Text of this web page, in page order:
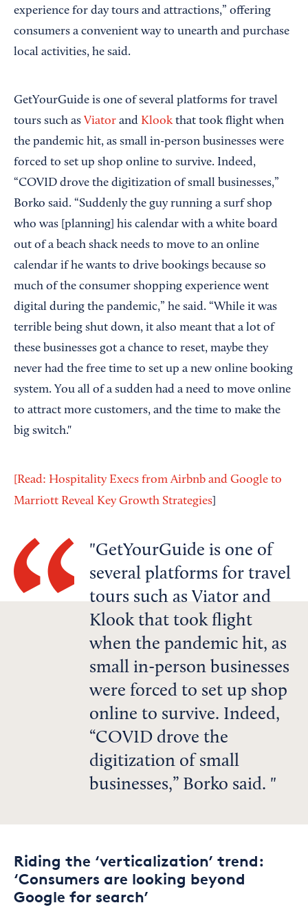
experience for day tours and attractions,” offering
consumers a convenient way to unearth and purchase
local activities, he said.
GetYourGuide is one of several platforms for travel
tours such as Viator and Klookthat took flight when
the pandemic hit, as small in-person businesses were
forced to set up shop online to survive. Indeed,
“COVID drove the digitization of small businesses,”
Borko said. “Suddenly the guy running a surf shop
who was [planning] his calendar with a white board
out of a beach shack needs to move to an online
calendar if he wants to drive bookings because so
much of the consumer shopping experience went
digital during the pandemic,” he said. “While it was
terrible being shut down, it also meant that a lot of
these businesses got a chance to reset, maybe they
never had the free time to set up a new online booking
system. You all of a sudden had a need to move online
to attract more customers, and the time to make the
big switch."
[Read: Hospitality Execs from Airbnb and Google to
Marriott Reveal Key Growth Strategies
GetYourGuide is one of
several platforms for travel
tours such as Viator and
Klook that took flight
when the pandemic hit, as
small in-person businesses
were forced to set up shop
online to survive. Indeed,
“COVID drove the
digitization of small
businesses,” Borko said.
Riding the ‘verticalization’ trend:
‘Consumers are looking beyond
Google for search’